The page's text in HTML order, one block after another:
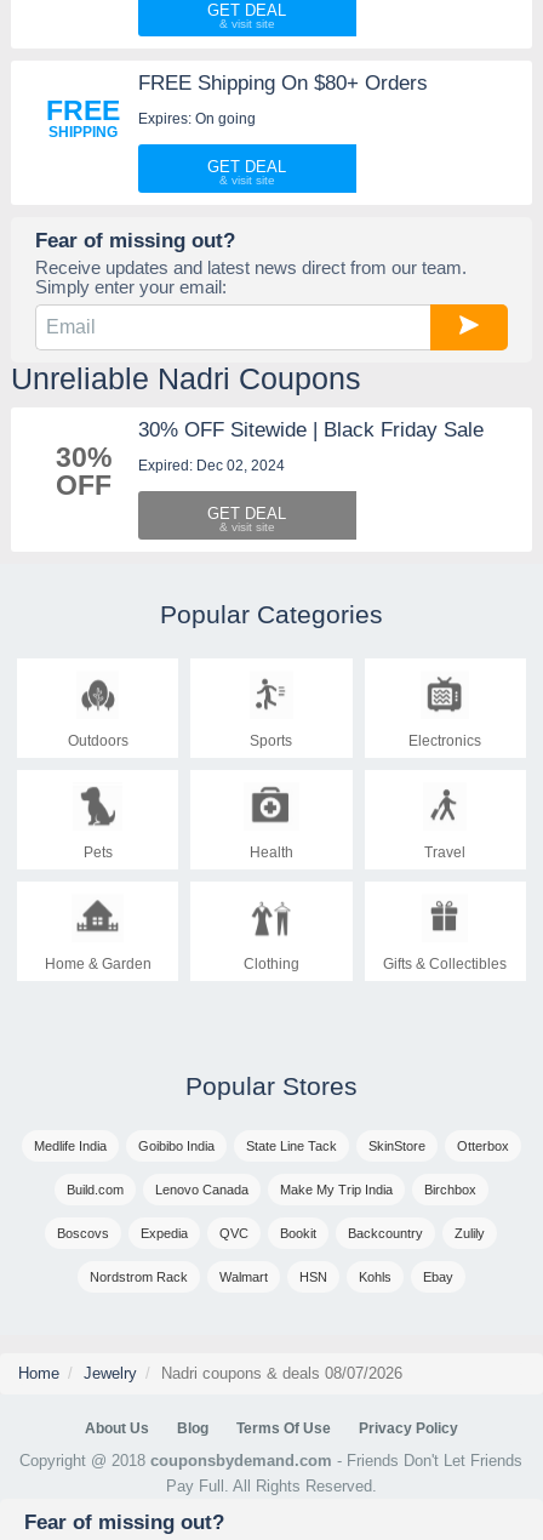
GET DEAL
FREE
SHIPPING
FREE Shipping On $80+ Orders
Expires: On going
GET DEAL
Fear of missing out?
Receive updates and latest news direct from our team.
Simply enter your email:
Unreliable Nadri Coupons
30%
OFF
30% OFF Sitewide | Black Friday Sale
Expired: Dec 02, 2024
GET DEAL
Popular Categories
Outdoors Sports Electronics
Pets Health Travel
Home & Garden Clothing Gifts & Collectibles
Popular Stores
Medlife India Goibibo India State Line Tack SkinStore Otterbox
Build.com Lenovo Canada Make My Trip India Birchbox
Boscovs Expedia QVC Bookit Backcountry Zulily
Nordstrom Rack Walmart HSN Kohls Ebay
Home Jewelry Nadri coupons & deals 08/07/2026
About Us Blog Terms Of Use Privacy Policy
Copyright @ 2018couponsbydemand.com - Friends Don't Let Friends
Pay Full. All Rights Reserved.
Fear of missing out?